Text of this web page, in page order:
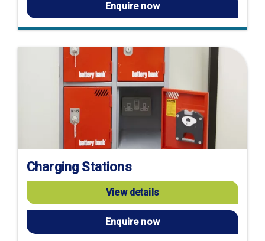
Enquire now
Charging Stations
View details
Enquire now